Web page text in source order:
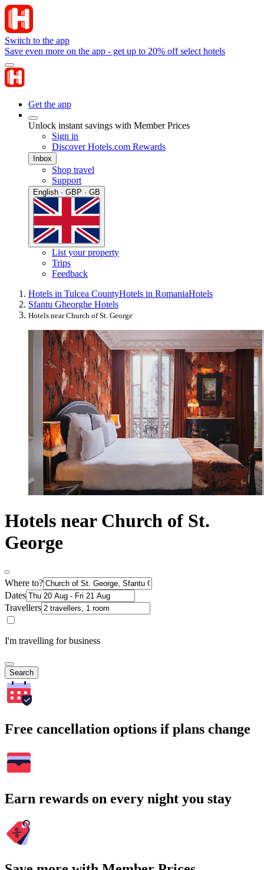
Switch to the app
Save even more on the app - get up to 20% off select hotels
Get the app
Unlock instant savings with Member Prices
Sign in
Discover Hotels.com Rewards
Inbox
Shop travel
Support
English · GBP · GB
List your property
Trips
Feedback
Hotels in Tulcea CountyHotels in RomaniaHotels
Sfantu Gheorghe Hotels
Hotels near Church of St. George
Hotels near Church of St.
George
Where to?
Dates
Travellers
I'm travelling for business
Search
Free cancellation options if plans change
Earn rewards on every night you stay